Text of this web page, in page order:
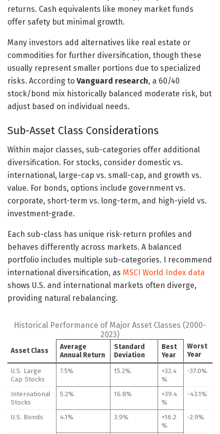
returns. Cash equivalents like money market funds
offer safety but minimal growth.
Many investors add alternatives like real estate or
commodities for further diversification, though these
usually represent smaller portions due to specialized
risks. According to Vanguard research, a 60/40
stock/bond mix historically balanced moderate risk, but
adjust based on individual needs.
Sub-Asset Class Considerations
Within major classes, sub-categories offer additional
diversification. For stocks, consider domestic vs.
international, large-cap vs. small-cap, and growth vs.
value. For bonds, options include government vs.
corporate, short-term vs. long-term, and high-yield vs.
investment-grade.
Each sub-class has unique risk-return profiles and
behaves differently across markets. A balanced
portfolio includes multiple sub-categories. I recommend
international diversification, as MSCI World Index data
shows U.S. and international markets often diverge,
providing natural rebalancing.
Historical Performance of Major Asset Classes (2000-
2023)
Asset Class
Average
Annual Return
Standard
Deviation
Best
Year
Worst
Year
U.S. Large
Cap Stocks
7.5% 15.2%
+32.4
%
-37.0%
International
Stocks
5.2% 16.8%
+39.4
%
-43.1%
U.S. Bonds 4.1% 3.9%
+16.2
%
-2.9%